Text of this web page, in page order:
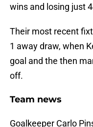
wins and losing just
Their most recent
1 away draw, when
goal and the then
off.
Team news
Goalkeeper Carlo